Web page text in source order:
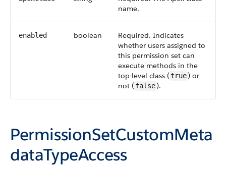
name.
enabled boolean
Required. Indicates
whether users assigned to
this permission set can
execute methods in the
top-level class (true) or
not ( false).
PermissionSetCustomMeta
dataTypeAccess